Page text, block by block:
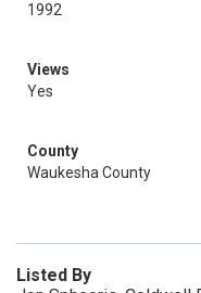
1992
Views
Yes
County
Waukesha County
Listed By